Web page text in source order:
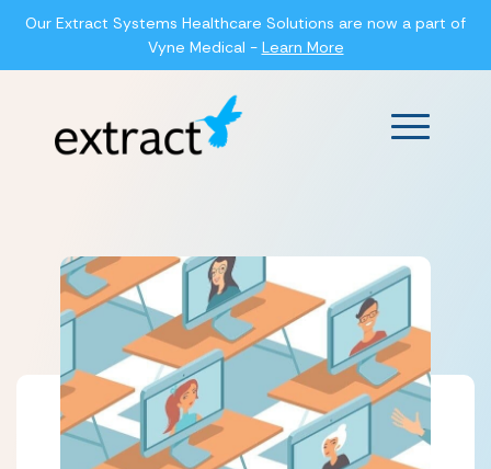
Our Extract Systems Healthcare Solutions are now a part of
Vyne Medical - Learn More
Main